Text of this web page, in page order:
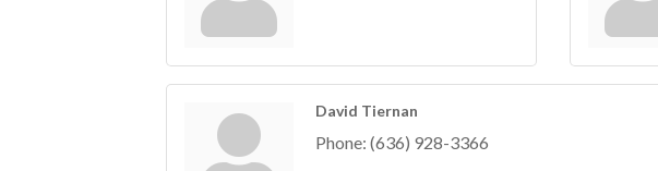
David Tiernan
Phone: (636) 928-3366